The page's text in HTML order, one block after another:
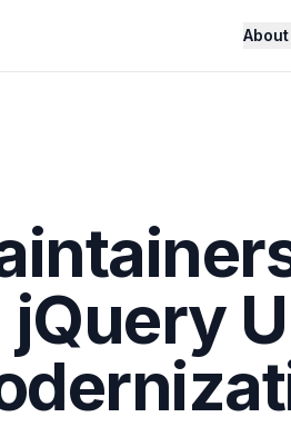
About